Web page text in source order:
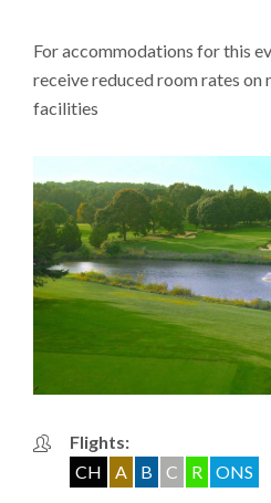
For accommodations for this
receive reduced room rates on
facilities
Flights:
CH
A B C R ONS